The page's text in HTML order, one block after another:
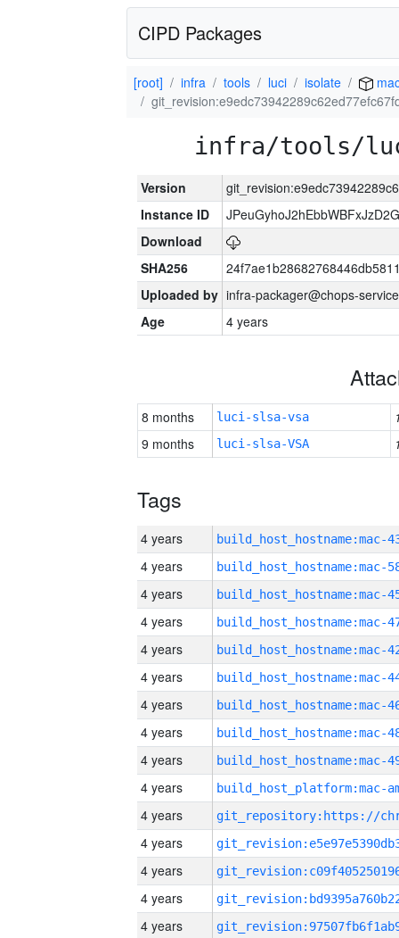
CIPD Packages
[root] infra tools luci isolate
infra/tools/
Version
Instance ID
Download
SHA256
Uploaded by infra-packager@chops-
Age
4 years
8 months luci-slsa-vsa
9 months
luci-slsa-VSA
Tags
4 years
4 years
4 years
4 years
4 years
4 years
4 years
4 years
4 years
4 years
4 years
4 years
4 years
4 years
4 years